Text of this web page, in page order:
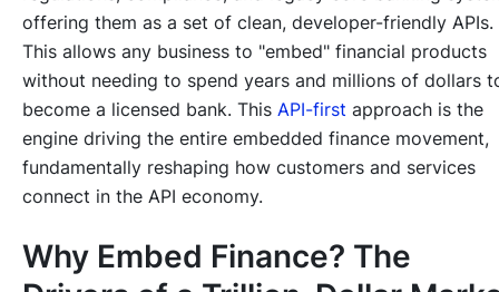
offering them as a set of clean, developer-friendly APIs.
This allows any business to "embed" financial products
without needing to spend years and millions of dollars
become a licensed bank. This API-first approach is the
engine driving the entire embedded finance movement,
fundamentally reshaping how customers and services
connect in the API economy.
Why Embed Finance? The